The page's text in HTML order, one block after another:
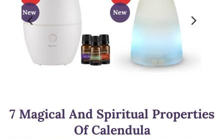
New New
7 Magical And Spiritual Properties
Of Calendula